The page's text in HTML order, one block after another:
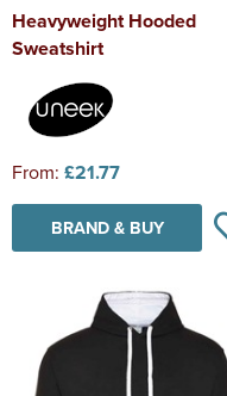
Heavyweight Hooded
Sweatshirt
From: £21.77
BRAND & BUY